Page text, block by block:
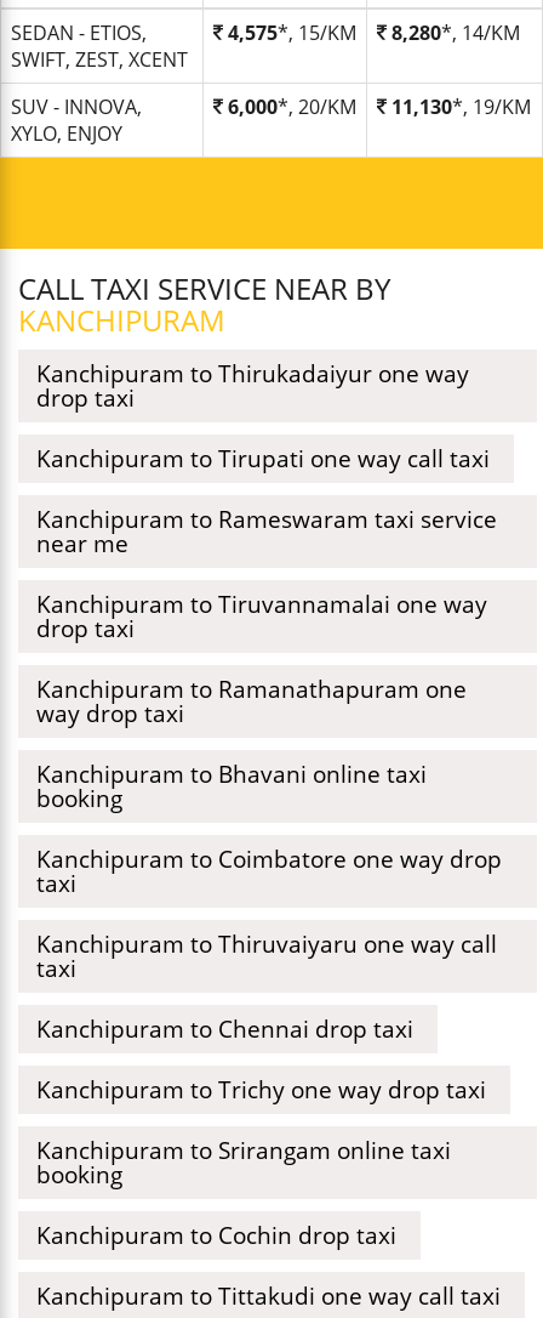
SEDAN - ETIOS,
SWIFT, ZEST, XCENT
4,575*, 15/KM 8,280*, 14/KM
SUV - INNOVA,
XYLO, ENJOY
6,000*, 20/KM 11,130*, 19/KM
CALL TAXI SERVICE NEAR BY
KANCHIPURAM
Kanchipuram to Thirukadaiyur one way
drop taxi
Kanchipuram to Tirupati one way call taxi
Kanchipuram to Rameswaram taxi service
near me
Kanchipuram to Tiruvannamalai one way
drop taxi
Kanchipuram to Ramanathapuram one
way drop taxi
Kanchipuram to Bhavani online taxi
booking
Kanchipuram to Coimbatore one way drop
taxi
Kanchipuram to Thiruvaiyaru one way call
taxi
Kanchipuram to Chennai drop taxi
Kanchipuram to Trichy one way drop taxi
Kanchipuram to Srirangam online taxi
booking
Kanchipuram to Cochin drop taxi
Kanchipuram to Tittakudi one way call taxi